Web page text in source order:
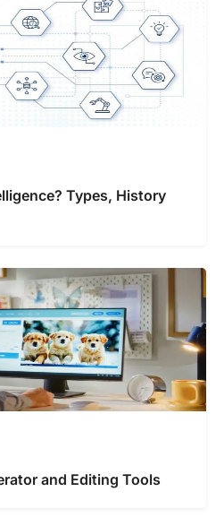
Types, History
and Editing Tools